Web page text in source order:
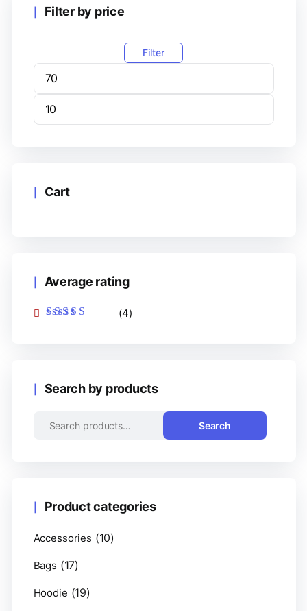
Filter by price
Filter
Cart
Average rating
(4)
Search by products
Search
Product categories
Accessories (10)
Bags (17)
Hoodie (19)